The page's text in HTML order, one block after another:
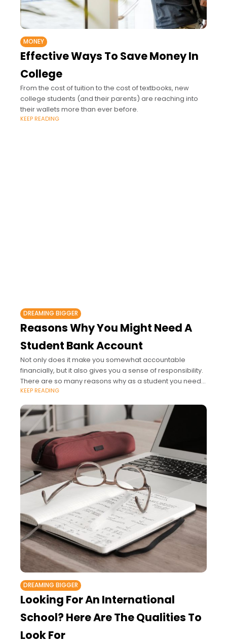
MONEY
Effective Ways To Save Money In
College
From the cost of tuition to the cost of textbooks, new
college students (and their parents) are reaching into
their wallets more than ever before.
KEEP READING
DREAMING BIGGER
Reasons Why You Might Need A
Student Bank Account
Not only does it make you somewhat accountable
financially, but it also gives you a sense of responsibility.
There are so many reasons why as a student you need
a
KEEP READING
DREAMING BIGGER
Looking For An International
School? Here Are The Qualities To
Look For